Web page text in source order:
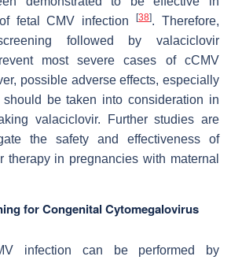
fetal CMV infection[38]. Therefore,
followed by valaciclovir
most severe cases of cCMV
possible adverse effects, especially
be taken into consideration in
valaciclovir. Further studies are
the safety and effectiveness of
therapy in pregnancies with maternal
for Congenital Cytomegalovirus
infection can be performed by